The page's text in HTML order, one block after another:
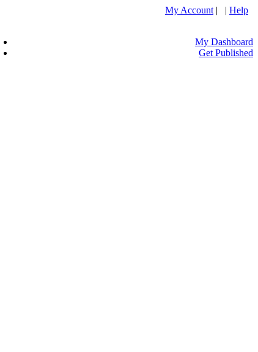
My Account | | Help
My Dashboard
Get Published